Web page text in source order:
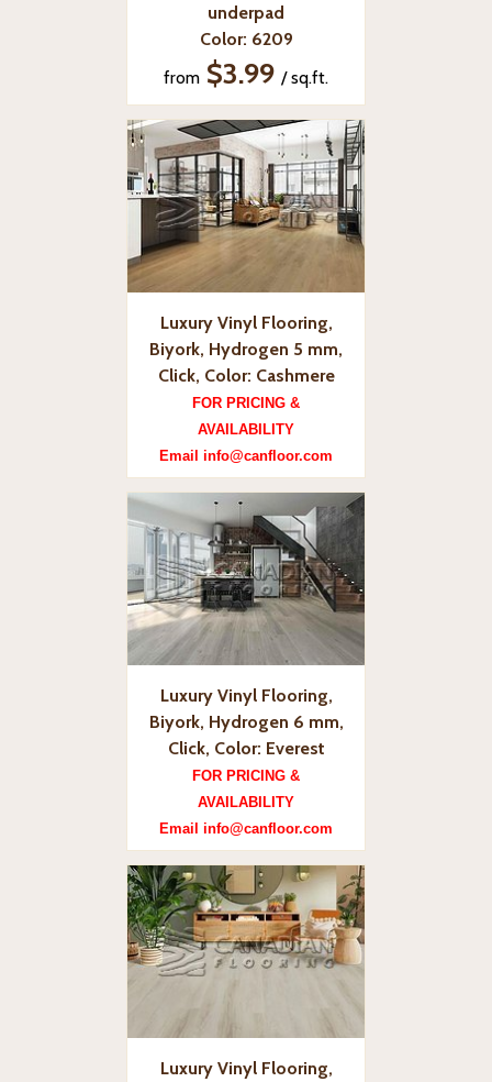
underpad
Color: 6209
from $3.99 / sq.ft.
Luxury Vinyl Flooring,
Biyork, Hydrogen 5 mm,
Click, Color: Cashmere
FOR PRICING &
AVAILABILITY
Email info@canfloor.com
Luxury Vinyl Flooring,
Biyork, Hydrogen 6 mm,
Click, Color: Everest
FOR PRICING &
AVAILABILITY
Email info@canfloor.com
Luxury Vinyl Flooring,